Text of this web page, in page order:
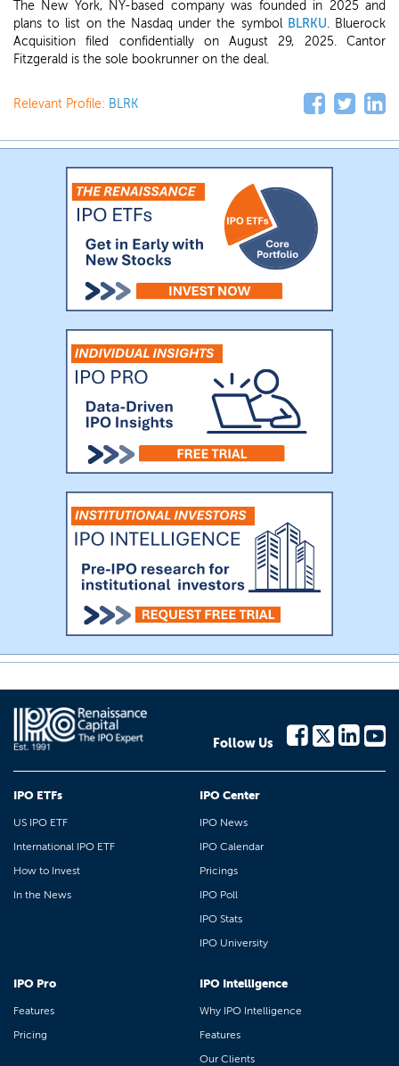
The New York, NY-based company was founded in 2025 and
plans to list on the Nasdaq under the symbol BLRKU. Bluerock
Acquisition filed confidentially on August 29, 2025. Cantor
Fitzgerald is the sole bookrunner on the deal.
Relevant Profile: BLRK
Follow Us
IPO ETFs
US IPO ETF
International IPO ETF
How to Invest
In the News
IPO Center
IPO News
IPO Calendar
Pricings
IPO Poll
IPO Stats
IPO University
IPO Pro
Features
Pricing
IPO Intelligence
Why IPO Intelligence
Features
Our Clients